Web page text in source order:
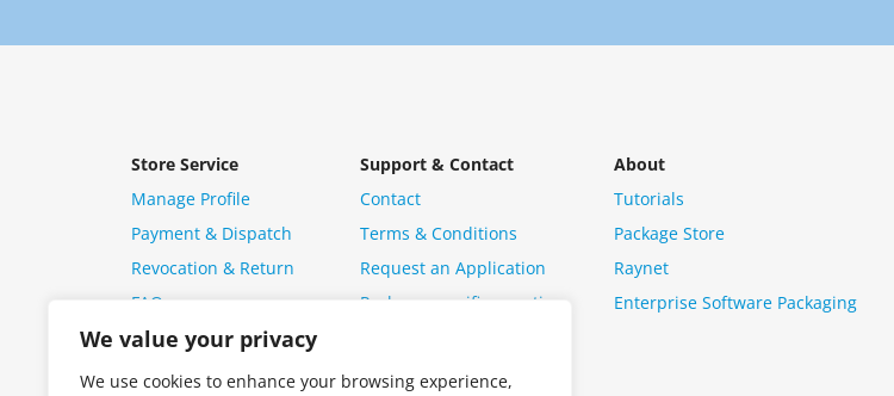
We value your privacy
We use cookies to enhance your browsing experience,
Store Service
Manage Profile
Payment & Dispatch
Revocation & Return
FAQ
Support & Contact
Contact
Terms & Conditions
Request an Application
Package specific question
About
Tutorials
Package Store
Raynet
Enterprise Software Packaging